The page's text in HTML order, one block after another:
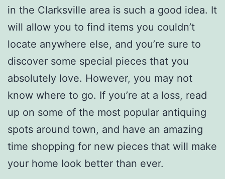
in the Clarksville area is such a good idea. It
will allow you to find items you couldn’t
locate anywhere else, and you’re sure to
discover some special pieces that you
absolutely love. However, you may not
know where to go. If you’re at a loss, read
up on some of the most popular antiquing
spots around town, and have an amazing
time shopping for new pieces that will make
your home look better than ever.